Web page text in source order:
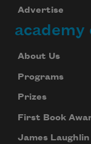
Advertise
About Us
Programs
Prizes
First Book
James